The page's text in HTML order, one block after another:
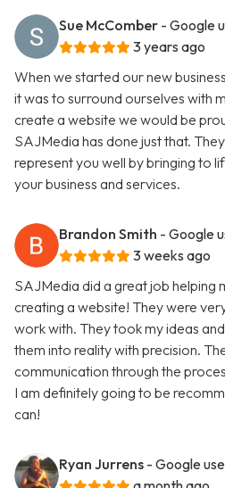
Sue McComber - Google
3 years ago
When we started our new
it was to surround ourselves with
create a website we would be
SAJMedia has done just that.
represent you well by bringing to
your business and services.
Brandon Smith - Google
3 weeks ago
SAJMedia did a great job helping
creating a website! They were
work with. They took my ideas
them into reality with precision.
communication through the
I am definitely going to be
can!
Ryan Jurrens - Google